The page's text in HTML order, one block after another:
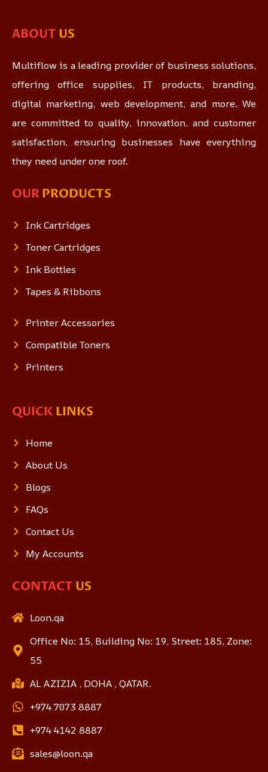
ABOUT US
Multiflow is a leading provider of business solutions,
offering office supplies, IT products, branding,
digital marketing, web development, and more. We
are committed to quality, innovation, and customer
satisfaction, ensuring businesses have everything
they need under one roof.
OURPRODUCTS
Ink Cartridges
Toner Cartridges
Ink Bottles
Tapes & Ribbons
Printer Accessories
Compatible Toners
Printers
QUICK LINKS
Home
About Us
Blogs
FAQs
Contact Us
My Accounts
CONTACT US
Loon.qa
Office No: 15, Building No: 19, Street: 185, Zone:
55
AL AZIZIA , DOHA , QATAR.
+974 7073 8887
+974 4142 8887
sales@loon.qa